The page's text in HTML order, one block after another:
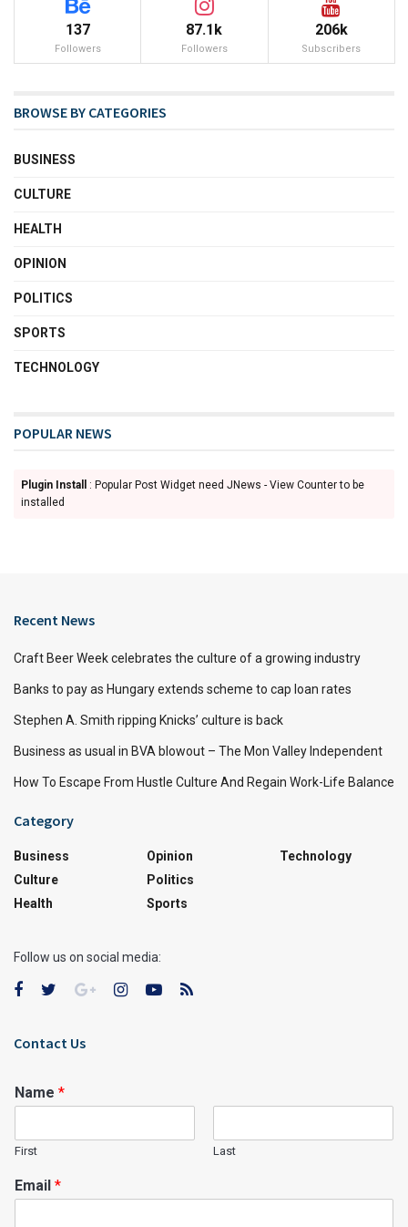
137
Followers
87.1k
Followers
206k
Subscribers
BROWSE BY CATEGORIES
BUSINESS
CULTURE
HEALTH
OPINION
POLITICS
SPORTS
TECHNOLOGY
POPULAR NEWS
Plugin Install
: Popular Post Widget need JNews - View Counter to be
installed
Recent News
Craft Beer Week celebrates the culture of a growing industry
Banks to pay as Hungary extends scheme to cap loan rates
Stephen A. Smith ripping Knicks’ culture is back
Business as usual in BVA blowout – The Mon Valley Independent
How To Escape From Hustle Culture And Regain Work-Life Balance
Category
Business
Culture
Health
Opinion
Politics
Sports
Technology
Follow us on social media:
Contact Us
Name *
First Last
Email *